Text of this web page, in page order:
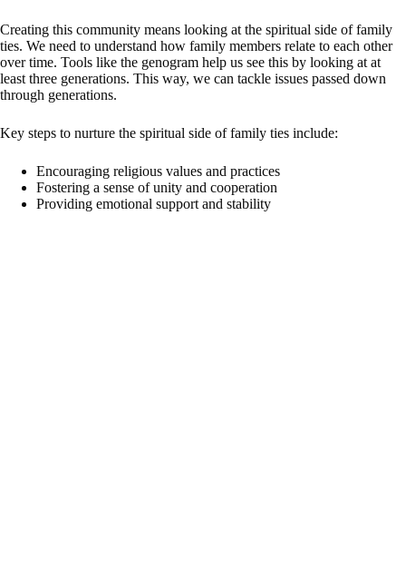
Creating this community means looking at the spiritual side of family
ties. We need to understand how family members relate to each other
over time. Tools like the genogram help us see this by looking at at
least three generations. This way, we can tackle issues passed down
through generations.
Key steps to nurture the spiritual side of family ties include:
Encouraging religious values and practices
Fostering a sense of unity and cooperation
Providing emotional support and stability